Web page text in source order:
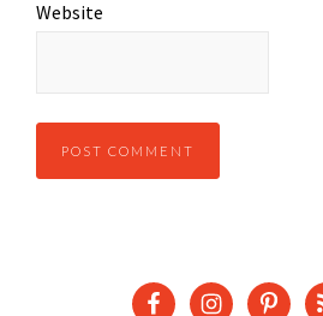
Website